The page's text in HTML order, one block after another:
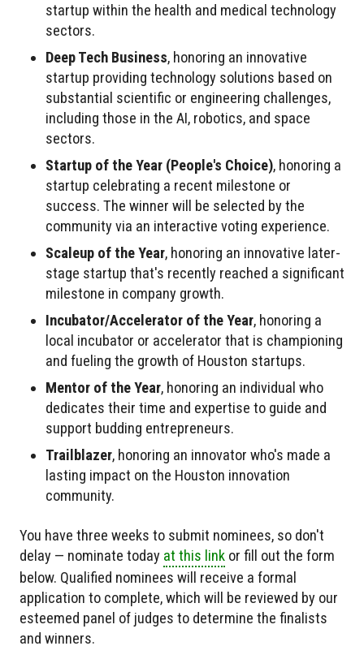
startup within the health and medical technology
sectors.
Deep Tech Business, honoring an innovative
startup providing technology solutions based on
substantial scientific or engineering challenges,
including those in the AI, robotics, and space
sectors.
Startup of the Year (People's Choice), honoring a
startup celebrating a recent milestone or
success. The winner will be selected by the
community via an interactive voting experience.
Scaleup of the Year, honoring an innovative later-
stage startup that's recently reached a significant
milestone in company growth.
Incubator/Accelerator of the Year, honoring a
local incubator or accelerator that is championing
and fueling the growth of Houston startups.
Mentor of the Year, honoring an individual who
dedicates their time and expertise to guide and
support budding entrepreneurs.
Trailblazer, honoring an innovator who's made a
lasting impact on the Houston innovation
community.
You have three weeks to submit nominees, so don't
delay — nominate today at this link or fill out the form
below. Qualified nominees will receive a formal
application to complete, which will be reviewed by our
esteemed panel of judges to determine the finalists
and winners.